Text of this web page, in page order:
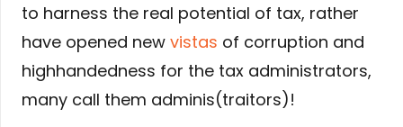
to harness the real potential of tax, rather
have opened new vistas of corruption and
highhandedness for the tax administrators,
many call them adminis(traitors)!